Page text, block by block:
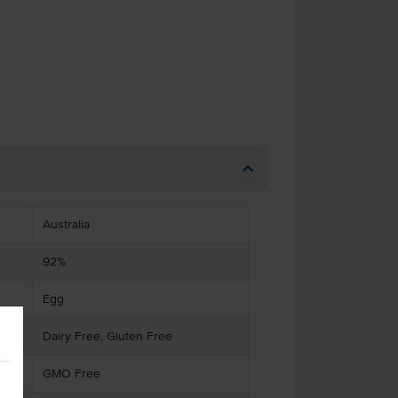
Australia
92%
Egg
Dairy Free, Gluten Free
GMO Free